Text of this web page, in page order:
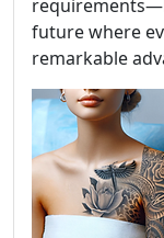
future where
remarkable